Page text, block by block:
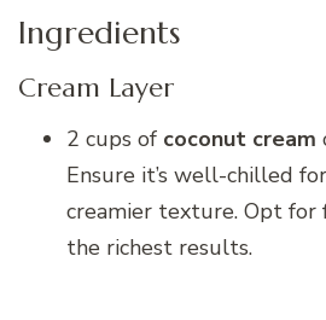
Ingredients
Cream Layer
2 cups of coconut cream
Ensure it’s well-chilled
creamier texture. Opt
the richest results.